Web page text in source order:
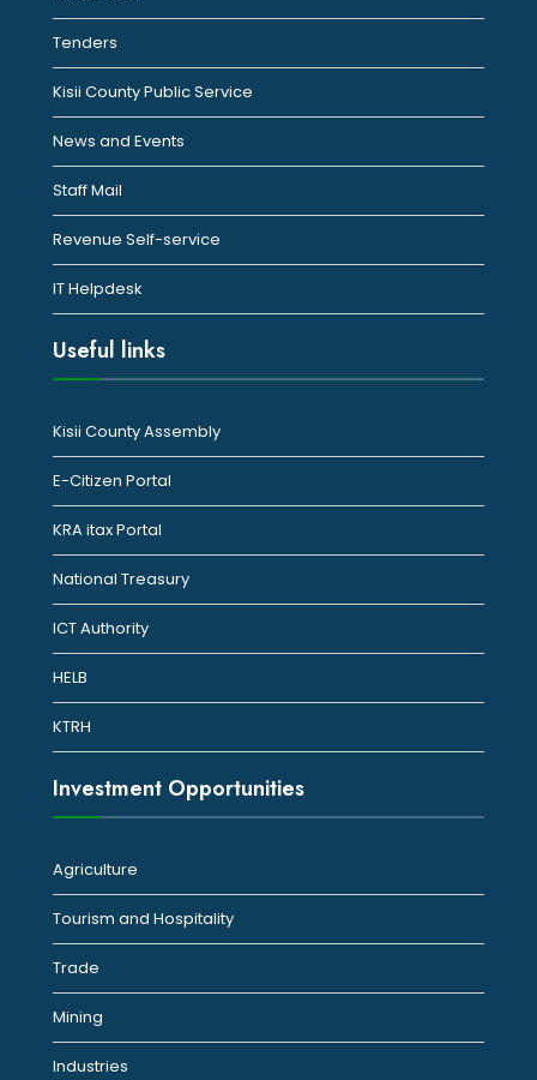
Tenders
Kisii County Public Service
News and Events
Staff Mail
Revenue Self-service
IT Helpdesk
Useful links
Kisii County Assembly
E-Citizen Portal
KRA itax Portal
National Treasury
ICT Authority
HELB
KTRH
Investment Opportunities
Agriculture
Tourism and Hospitality
Trade
Mining
Industries